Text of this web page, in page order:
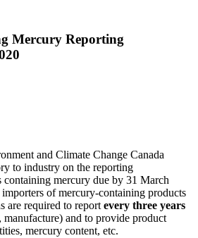
Mercury Reporting
and Climate Change Canada
to industry on the reporting
containing mercury due by 31 March
of mercury-containing products
are required to reportevery three years
and to provide product
mercury content, etc.